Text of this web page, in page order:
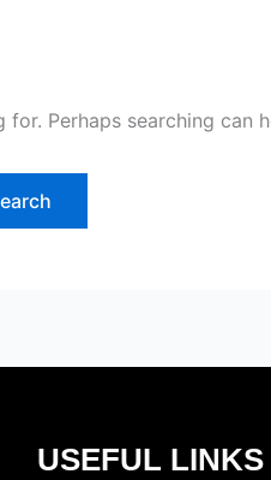
for. Perhaps searching can
USEFUL LINKS